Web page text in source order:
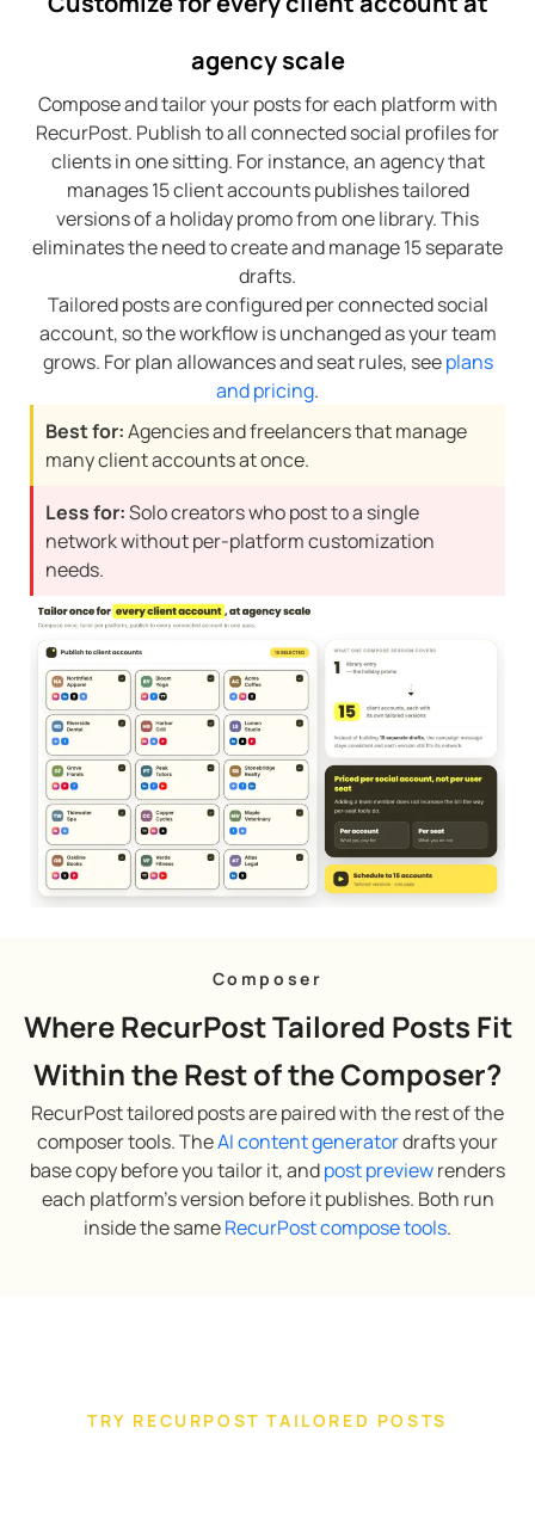
agency scale
Compose and tailor your posts for each platform with
RecurPost. Publish to all connected social profiles for
clients in one sitting. For instance, an agency that
manages 15 client accounts publishes tailored
versions of a holiday promo from one library. This
eliminates the need to create and manage 15 separate
drafts.
Tailored posts are configured per connected social
account, so the workflow is unchanged as your team
grows. For plan allowances and seat rules, seeplans
and pricing.
Best for:Agencies and freelancers that manage
many client accounts at once.
Less for:Solo creators who post to a single
network without per-platform customization
needs.
Composer
Where RecurPost Tailored Posts Fit
Within the Rest of the Composer?
RecurPost tailored posts are paired with the rest of the
composer tools. TheAI content generatordrafts your
base copy before you tailor it, andpost previewrenders
each platform’s version before it publishes. Both run
inside the sameRecurPost compose tools.
TRY RECURPOST TAILORED POSTS